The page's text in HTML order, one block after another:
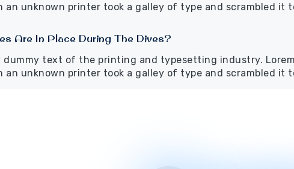
an unknown printer took a galley of type and scrambled it
Are In Place During The Dives?
dummy text of the printing and typesetting industry.
an unknown printer took a galley of type and scrambled it